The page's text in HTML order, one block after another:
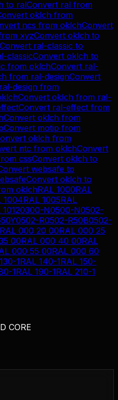
to ralConvert ral from
oklch from
ncs from oklchConvert
xyzConvert oklch to
Convert ral-classic to
classicConvert oklch to
from oklchConvert ral-
from ral-designConvert
ral-design from
Convert oklch from ral-
Convert ral-effect from
Convert oklch from
Convert motip from
oklch from
ntc from oklchConvert
cssConvert oklch to
websafe to
Convert oklch to
oklchRAL 1000RAL
1004RAL 1005RAL
10120300-N0500-N0502-
0502-R0502-R50B0502-
RAL 000 20 00RAL 000 25
00RAL 000 40 00RAL
000 55 00RAL 000 60
1RAL 140-1RAL 150-
1RAL 190-1RAL 210-1
CORE